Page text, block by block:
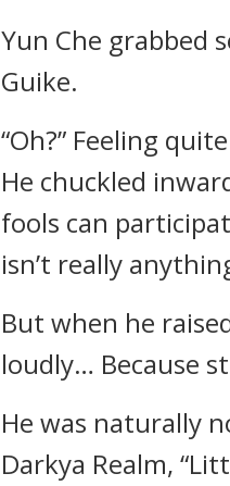
Yun Che grabbed
Guike.
“Oh?” Feeling
He chuckled
fools can
isn’t really
But when he
loudly… Because
He was naturally
Darkya Realm,